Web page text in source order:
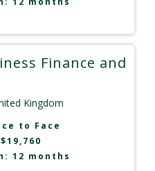
Finance and
Kingdom
to Face
12 months